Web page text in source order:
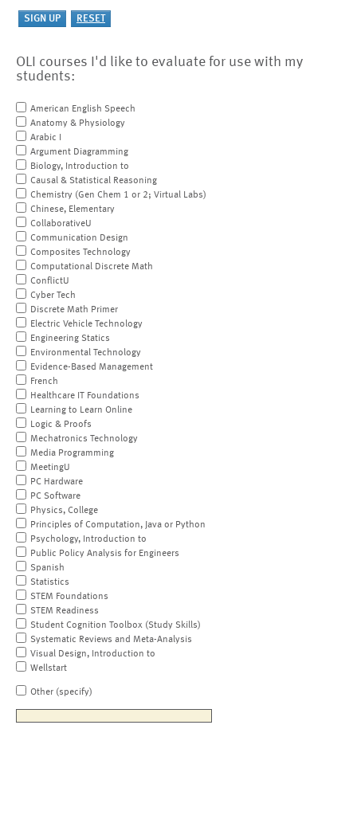
OLI courses I'd like to evaluate for use with my
students:
American English Speech
Anatomy & Physiology
Arabic I
Argument Diagramming
Biology, Introduction to
Causal & Statistical Reasoning
Chemistry (Gen Chem 1 or 2; Virtual Labs)
Chinese, Elementary
CollaborativeU
Communication Design
Composites Technology
Computational Discrete Math
ConflictU
Cyber Tech
Discrete Math Primer
Electric Vehicle Technology
Engineering Statics
Environmental Technology
Evidence-Based Management
French
Healthcare IT Foundations
Learning to Learn Online
Logic & Proofs
Mechatronics Technology
Media Programming
MeetingU
PC Hardware
PC Software
Physics, College
Principles of Computation, Java or Python
Psychology, Introduction to
Public Policy Analysis for Engineers
Spanish
Statistics
STEM Foundations
STEM Readiness
Student Cognition Toolbox (Study Skills)
Systematic Reviews and Meta-Analysis
Visual Design, Introduction to
Wellstart
Other (specify)